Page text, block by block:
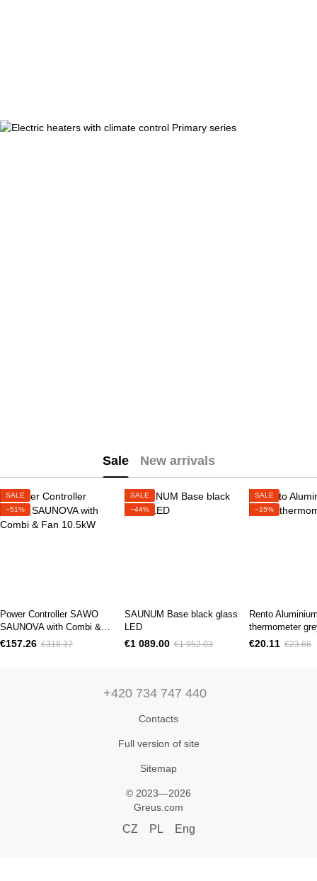
Sale New arrivals
SALE
−51%
Power Controller SAWO
SAUNOVA with Combi &
Fan 10.5kW
€157.26 €318.37
SALE
−44%
SAUNUM Base black glass
LED
€1 089.00 €1 952.03
SALE
−15%
Rento
thermometer
€20.11 €23.66
+420 734 747 440
Contacts
Full version of site
Sitemap
© 2023—2026
Greus.com
CZ PL Eng